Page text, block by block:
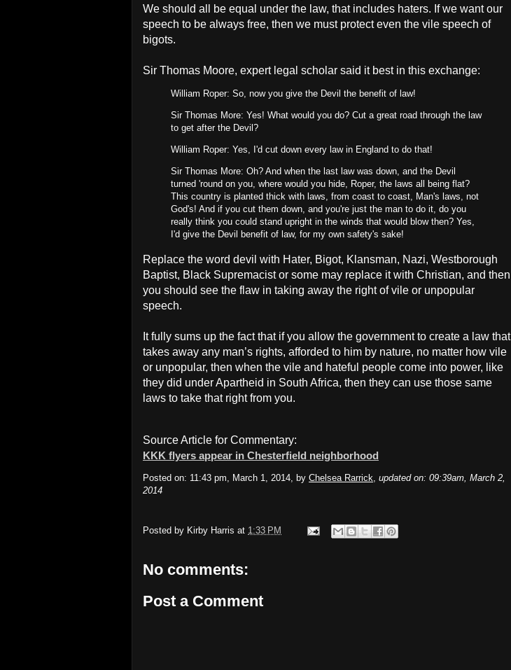
We should all be equal under the law, that includes haters. If we want our
speech to be always free, then we must protect even the vile speech of
bigots.
Sir Thomas Moore, expert legal scholar said it best in this exchange:
William Roper: So, now you give the Devil the benefit of law!
Sir Thomas More: Yes! What would you do? Cut a great road through the law
to get after the Devil?
William Roper: Yes, I'd cut down every law in England to do that!
Sir Thomas More: Oh? And when the last law was down, and the Devil
turned 'round on you, where would you hide, Roper, the laws all being flat?
This country is planted thick with laws, from coast to coast, Man's laws, not
God's! And if you cut them down, and you're just the man to do it, do you
really think you could stand upright in the winds that would blow then? Yes,
I'd give the Devil benefit of law, for my own safety's sake!
Replace the word devil with Hater, Bigot, Klansman, Nazi, Westborough
Baptist, Black Supremacist or some may replace it with Christian, and then
you should see the flaw in taking away the right of vile or unpopular
speech.
It fully sums up the fact that if you allow the government to create a law that
takes away any man’s rights, afforded to him by nature, no matter how vile
or unpopular, then when the vile and hateful people come into power, like
they did under Apartheid in South Africa, then they can use those same
laws to take that right from you.
Source Article for Commentary:
KKK flyers appear in Chesterfield neighborhood
Posted on: 11:43 pm, March 1, 2014, by Chelsea Rarrick updated on: 09:39am, March 2,
2014
Posted by Kirby Harris at 1:33 PM
No comments:
Post a Comment